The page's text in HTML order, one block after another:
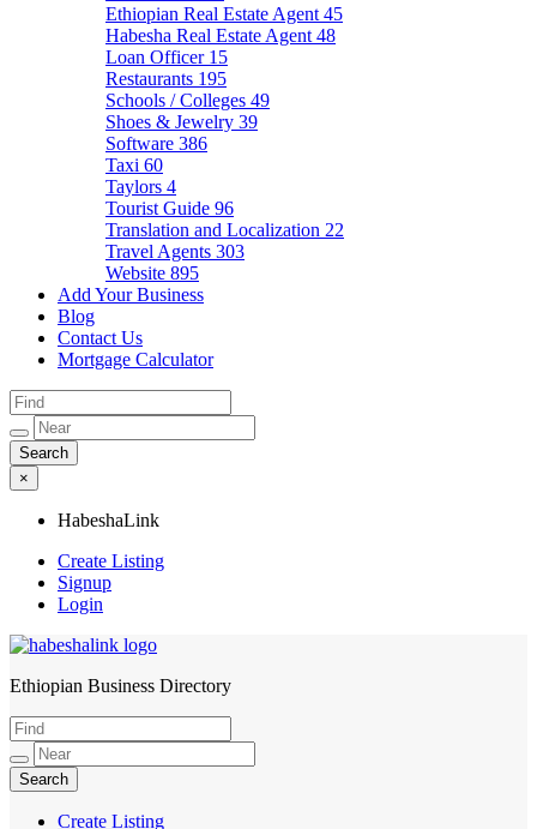
Ethiopian Real Estate Agent 45
Habesha Real Estate Agent 48
Loan Officer 15
Restaurants 195
Schools / Colleges 49
Shoes & Jewelry 39
Software 386
Taxi 60
Taylors 4
Tourist Guide 96
Translation and Localization 22
Travel Agents 303
Website 895
Add Your Business
Blog
Contact Us
Mortgage Calculator
×
HabeshaLink
Create Listing
Signup
Login
HabeshaLink
Ethiopian Business Directory
Create Listing